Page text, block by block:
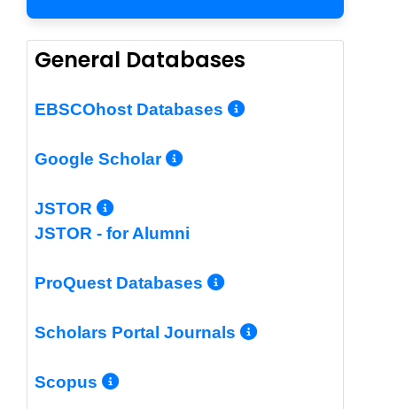
General Databases
EBSCOhost Databases More Info/
Google Scholar More Info/
JSTOR More Info/Permalink
JSTOR - for Alumni
ProQuest Databases More Info/
Scholars Portal Journals More Info/
Scopus More Info/Permalink